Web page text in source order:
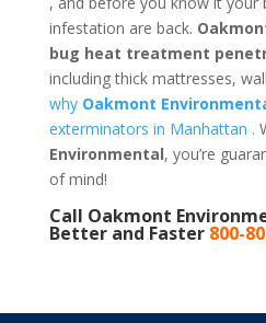
infestation are back.
bug heat treatment
including thick mattresses,
why Oakmont
exterminators in Manhattan .
Environmental, you’re
of mind!
Call Oakmont
Better and Faster 800-